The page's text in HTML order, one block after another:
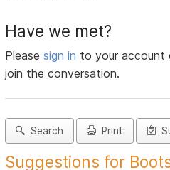
Have we met?
Pleasesign in to your
join the conversation.
Search Print
Suggestions for